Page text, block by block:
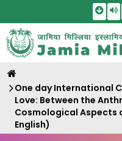
Skip
One day International
Love: Between the
Cosmological Aspects
English)